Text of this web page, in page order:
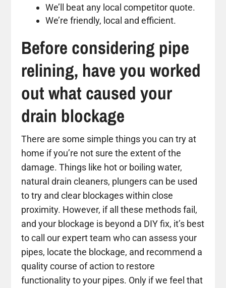
We’ll beat any local competitor quote.
We’re friendly, local and efficient.
Before considering pipe
relining, have you worked
out what caused your
drain blockage
There are some simple things you can try at
home if you’re not sure the extent of the
damage. Things like hot or boiling water,
natural drain cleaners, plungers can be used
to try and clear blockages within close
proximity. However, if all these methods fail,
and your blockage is beyond a DIY fix, it’s best
to call our expert team who can assess your
pipes, locate the blockage, and recommend a
quality course of action to restore
functionality to your pipes. Only if we feel that